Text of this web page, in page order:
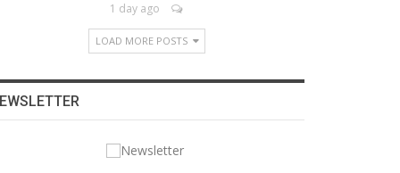
1 day ago
LOAD MORE POSTS